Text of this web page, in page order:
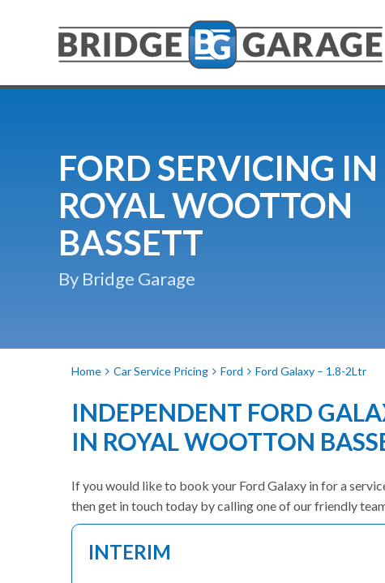
FORD SERVICING IN
ROYAL WOOTTON
BASSETT
By Bridge Garage
Home Car Service Pricing Ford Ford Galaxy – 1.8-2Ltr
INDEPENDENT FORD
IN ROYAL WOOTTON
If you would like to book your Ford Galaxy in for a
then get in touch today by calling one of our friendly
INTERIM